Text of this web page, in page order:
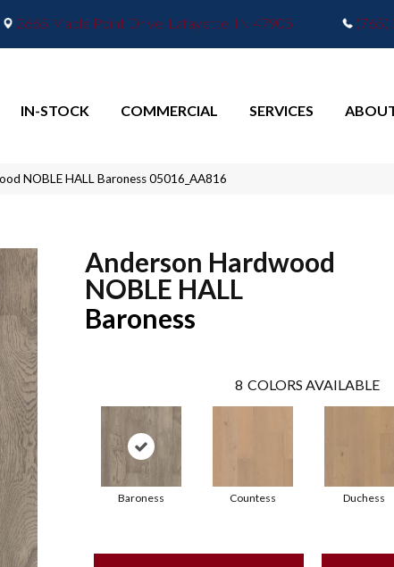
2665 Maple Point Drive, Lafayette, IN 47905 (765)
IN-STOCK COMMERCIAL SERVICES
NOBLE HALL Baroness 05016_AA816
Anderson Hardwood
NOBLE HALL
Baroness
8 COLORS AVAILABLE
Baroness Countess Duchess